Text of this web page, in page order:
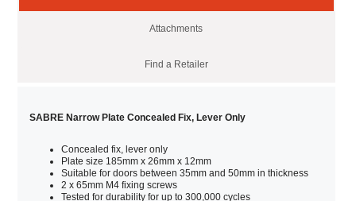
Attachments
Find a Retailer
SABRE Narrow Plate Concealed Fix, Lever Only
Concealed fix, lever only
Plate size 185mm x 26mm x 12mm
Suitable for doors between 35mm and 50mm in thickness
2 x 65mm M4 fixing screws
Tested for durability for up to 300,000 cycles